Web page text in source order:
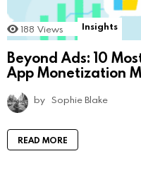
188 Views Insights
Beyond Ads: 10
App Monetization
by Sophie Blake
READ MORE